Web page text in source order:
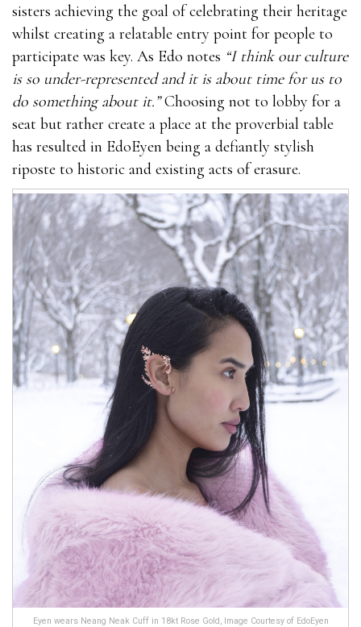
sisters achieving the goal of celebrating their heritage
whilst creating a relatable entry point for people to
participate was key. As Edo notes “I think our culture
is so under-represented and it is about time for us to
do something about it.”Choosing not to lobby for a
seat but rather create a place at the proverbial table
has resulted in EdoEyen being a defiantly stylish
riposte to historic and existing acts of erasure.
Eyen wears Neang Neak Cuff in 18kt Rose Gold, Image Courtesy of EdoEyen